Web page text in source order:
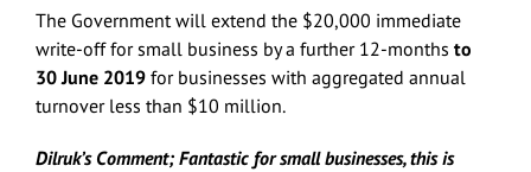
The Government will extend the $20,000 immediate
write-off for small business by a further 12-months to
30 June 2019 for businesses with aggregated annual
turnover less than $10 million.
Dilruk’s Comment; Fantastic for small businesses, this is